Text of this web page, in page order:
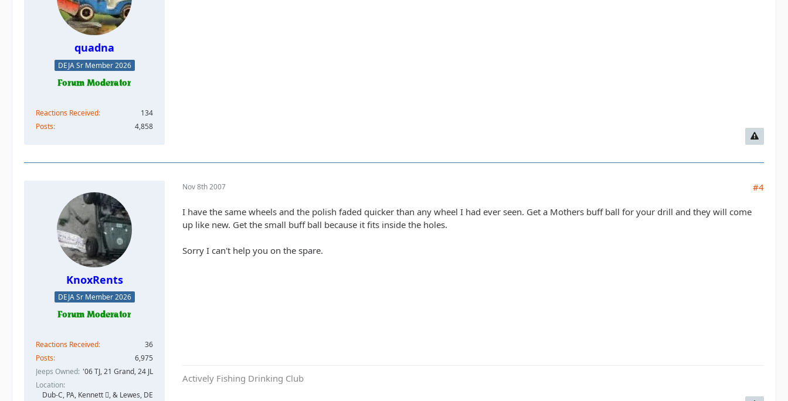
quadna
DEJA Sr Member 2026
Reactions Received
134
Posts
4,858
KnoxRents
DEJA Sr Member 2026
Reactions Received
36
Posts
6,975
Jeeps Owned '06 TJ, 21 Grand, 24 JL
Location
Dub-C, PA, Kennett , & Lewes, DE
Nov 8th 2007 #4
I have the same wheels and the polish faded quicker than any wheel I had ever seen. Get a Mothers buff ball for your drill and they will come
up like new. Get the small buff ball because it fits inside the holes.
Sorry I can't help you on the spare.
Actively Fishing Drinking Club